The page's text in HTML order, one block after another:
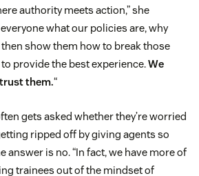
authority meets action,” she
what our policies are, why
then show them how to break those
to provide the best experience.We
them.“
gets asked whether they’re worried
ripped off by giving agents so
answer is no. “In fact, we have more of
trainees out of the mindset of